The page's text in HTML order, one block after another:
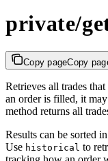
private/
Copy pageCopy
Retrieves all trades
an order is filled, it
method returns all
Results can be sorted
Use historical to